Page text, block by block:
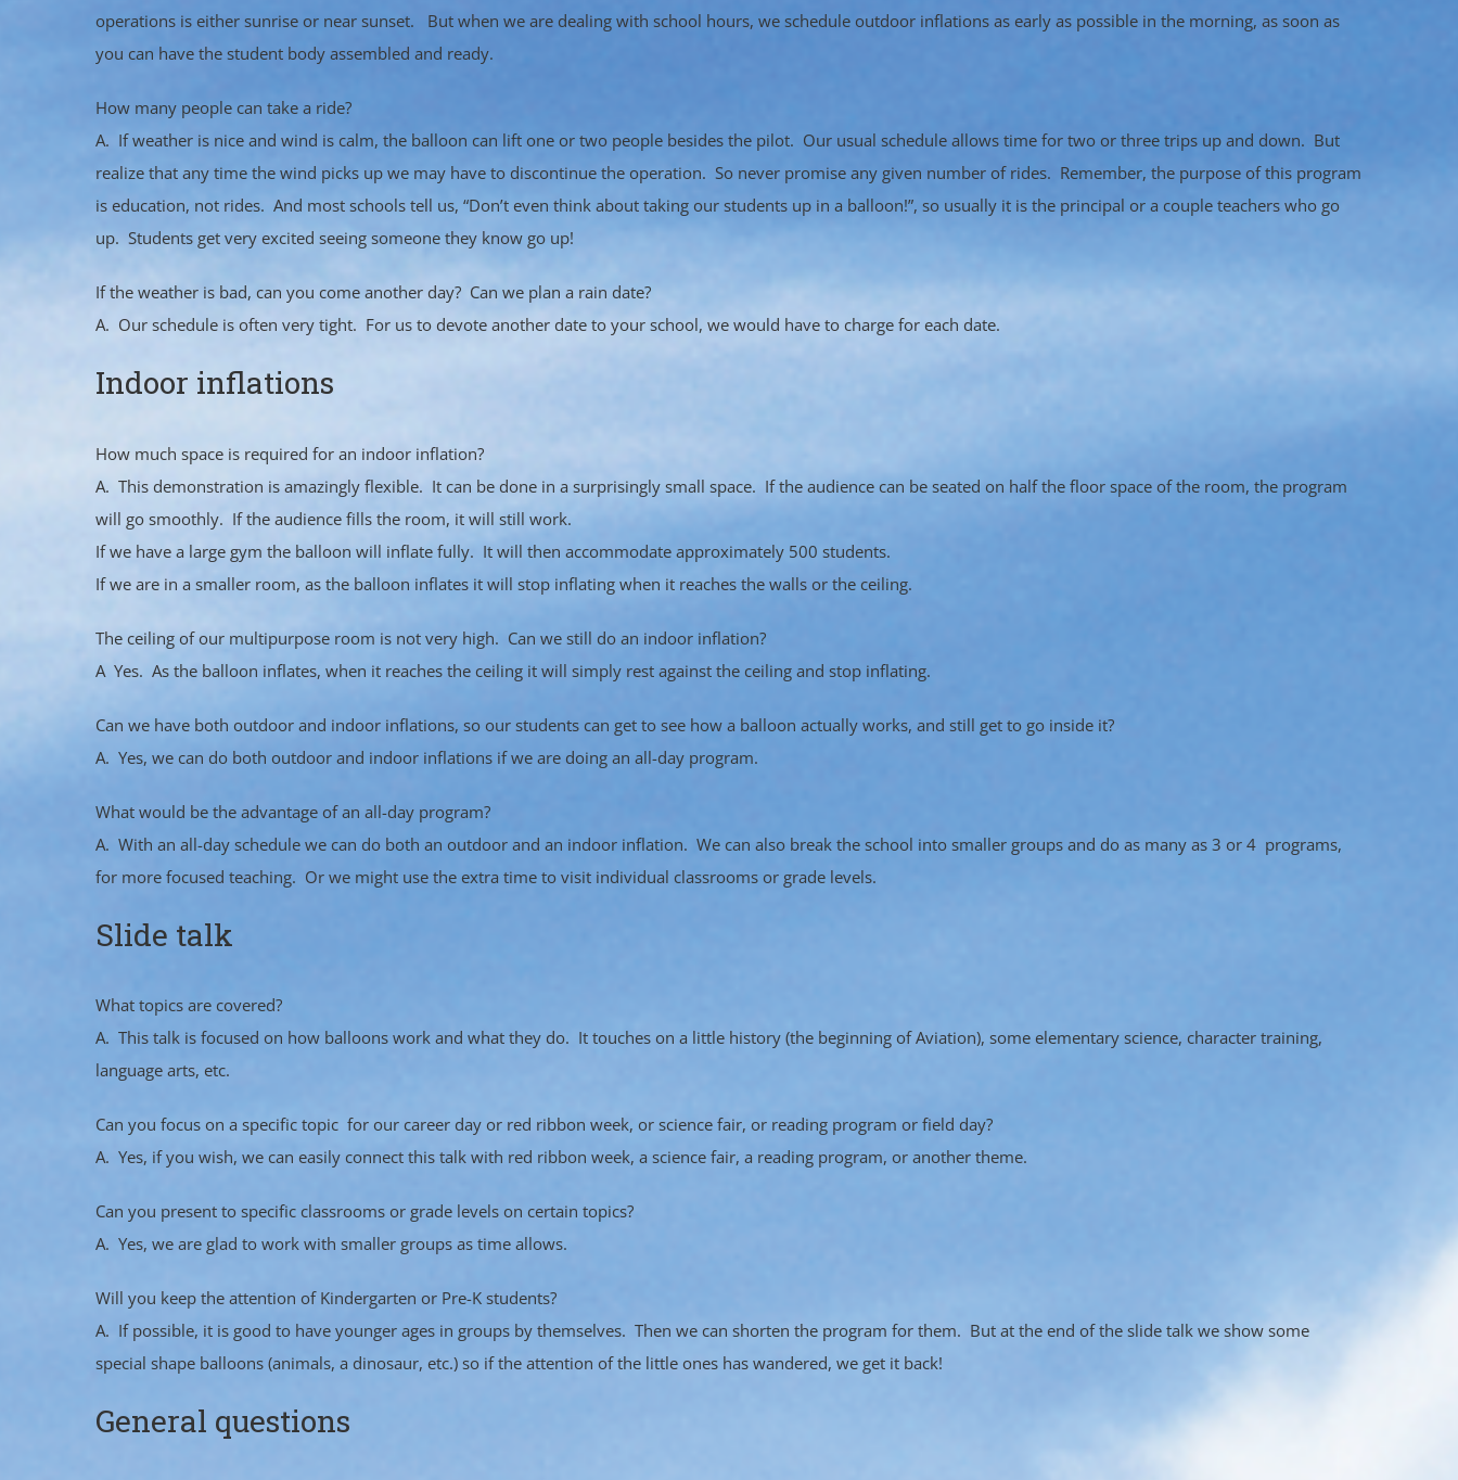
operations is either sunrise or near sunset. But when we are dealing with school hours, we schedule outdoor inflations as early as possible in the morning, as soon as
you can have the student body assembled and ready.
How many people can take a ride?
A. If weather is nice and wind is calm, the balloon can lift one or two people besides the pilot. Our usual schedule allows time for two or three trips up and down. But
realize that any time the wind picks up we may have to discontinue the operation. So never promise any given number of rides. Remember, the purpose of this program
is education, not rides. And most schools tell us, “Don’t even think about taking our students up in a balloon!”, so usually it is the principal or a couple teachers who go
up. Students get very excited seeing someone they know go up!
If the weather is bad, can you come another day? Can we plan a rain date?
A. Our schedule is often very tight. For us to devote another date to your school, we would have to charge for each date.
Indoor inflations
How much space is required for an indoor inflation?
A. This demonstration is amazingly flexible. It can be done in a surprisingly small space. If the audience can be seated on half the floor space of the room, the program
will go smoothly. If the audience fills the room, it will still work.
If we have a large gym the balloon will inflate fully. It will then accommodate approximately 500 students.
If we are in a smaller room, as the balloon inflates it will stop inflating when it reaches the walls or the ceiling.
The ceiling of our multipurpose room is not very high. Can we still do an indoor inflation?
A Yes. As the balloon inflates, when it reaches the ceiling it will simply rest against the ceiling and stop inflating.
Can we have both outdoor and indoor inflations, so our students can get to see how a balloon actually works, and still get to go inside it?
A. Yes, we can do both outdoor and indoor inflations if we are doing an all-day program.
What would be the advantage of an all-day program?
A. With an all-day schedule we can do both an outdoor and an indoor inflation. We can also break the school into smaller groups and do as many as 3 or 4 programs,
for more focused teaching. Or we might use the extra time to visit individual classrooms or grade levels.
Slide talk
What topics are covered?
A. This talk is focused on how balloons work and what they do. It touches on a little history (the beginning of Aviation), some elementary science, character training,
language arts, etc.
Can you focus on a specific topic for our career day or red ribbon week, or science fair, or reading program or field day?
A. Yes, if you wish, we can easily connect this talk with red ribbon week, a science fair, a reading program, or another theme.
Can you present to specific classrooms or grade levels on certain topics?
A. Yes, we are glad to work with smaller groups as time allows.
Will you keep the attention of Kindergarten or Pre-K students?
A. If possible, it is good to have younger ages in groups by themselves. Then we can shorten the program for them. But at the end of the slide talk we show some
special shape balloons (animals, a dinosaur, etc.) so if the attention of the little ones has wandered, we get it back!
General questions